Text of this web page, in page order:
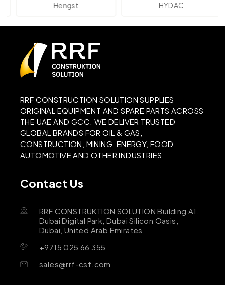
Hengst HYDAC
RRF CONSTRUCTION SOLUTION SUPPLIES
ORIGINAL EQUIPMENT AND SPARE PARTS ACROSS
THE UAE AND GCC. WE DELIVER TRUSTED
GLOBAL BRANDS FOR OIL & GAS,
CONSTRUCTION, MINING, ENERGY, FOOD,
AUTOMOTIVE AND OTHER INDUSTRIES.
Contact Us
RRF CONSTRUKTION SOLUTION Building A1,
Dubai Digital Park, Dubai Silicon Oasis,
Dubai, United Arab Emirates
+9715 025 66 355
sales@rrf-csf.com